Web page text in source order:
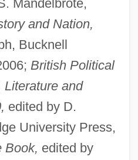
Mandelbrote,
and Nation,
Bucknell
British Political
Literature and
edited by D.
University Press,
Book, edited by